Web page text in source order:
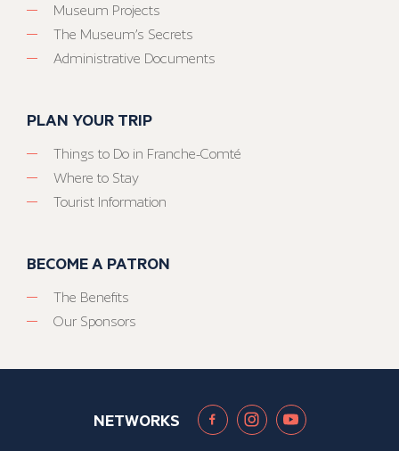
Museum Projects
The Museum’s Secrets
Administrative Documents
PLAN YOUR TRIP
Things to Do in Franche-Comté
Where to Stay
Tourist Information
BECOME A PATRON
The Benefits
Our Sponsors
NETWORKS